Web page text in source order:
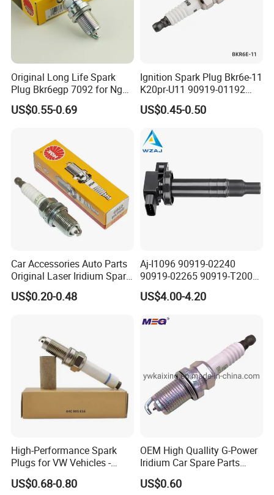
Original Long Life Spark
Plug Bkr6egp 7092 for Ngk
Latin America
US$0.55-0.69
Ignition Spark Plug Bkr6e-11
K20pr-U11 90919-01192
Ms851336 Nickel for Toyota
Corolla Mitsubishi Lancer
Parts
US$0.45-0.50
Car Accessories Auto Parts
Original Laser Iridium Spark
Plug 6962 2288
US$0.20-0.48
Aj-I1096 90919-02240
90919-02265 90919-T2003
90080-19021 90919-02229
6731306 1788304 UF316
5c1293 Auto Parts Ignition
US$4.00-4.20
High-Performance Spark
Plugs for VW Vehicles -
04c905616
US$0.68-0.80
OEM High Quallity G-Power
Iridium Car Spare Parts
Platinum Spark Plug
Bkr6egp 7092
US$0.60